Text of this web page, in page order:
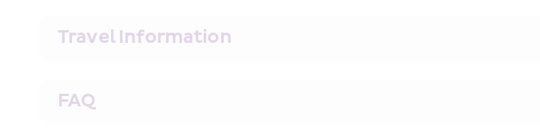
Travel Information
FAQ